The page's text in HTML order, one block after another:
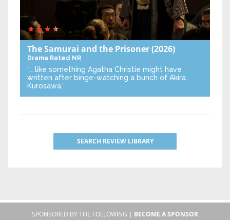
The Samurai and the Prisoner(2026)
Drama Rated NR
“… like something Agatha Christie might have
written after binge-watching a bunch of Akira
Kurosawa.”
SEARCH REVIEW LIBRARY
SPONSORED BY THE FOLLOWING | BECOME A SPONSOR